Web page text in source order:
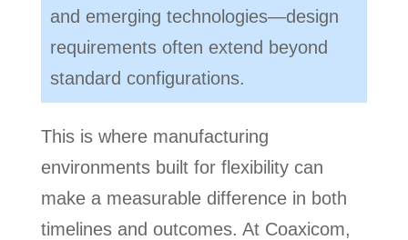
and emerging technologies—design
requirements often extend beyond
standard configurations.
This is where manufacturing
environments built for flexibility can
make a measurable difference in both
timelines and outcomes. At Coaxicom,